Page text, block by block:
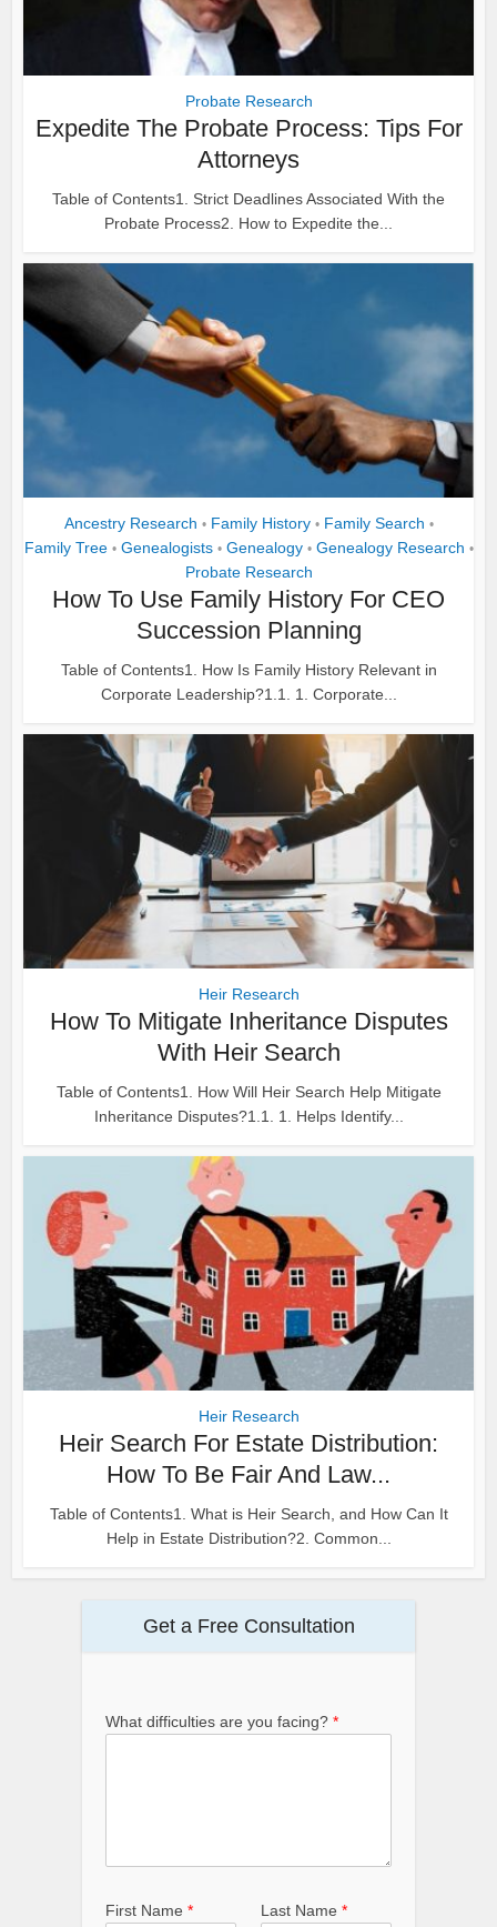
Probate Research
Expedite The Probate Process: Tips For
Attorneys
Table of Contents1. Strict Deadlines Associated With the
Probate Process2. How to Expedite the...
Ancestry Research • Family History • Family Search •
Family Tree • Genealogists • Genealogy • Genealogy Research •
Probate Research
How To Use Family History For CEO
Succession Planning
Table of Contents1. How Is Family History Relevant in
Corporate Leadership?1.1. 1. Corporate...
Heir Research
How To Mitigate Inheritance Disputes
With Heir Search
Table of Contents1. How Will Heir Search Help Mitigate
Inheritance Disputes?1.1. 1. Helps Identify...
Heir Research
Heir Search For Estate Distribution:
How To Be Fair And Law...
Table of Contents1. What is Heir Search, and How Can It
Help in Estate Distribution?2. Common...
Get a Free Consultation
What difficulties are you facing? *
First Name * Last Name *